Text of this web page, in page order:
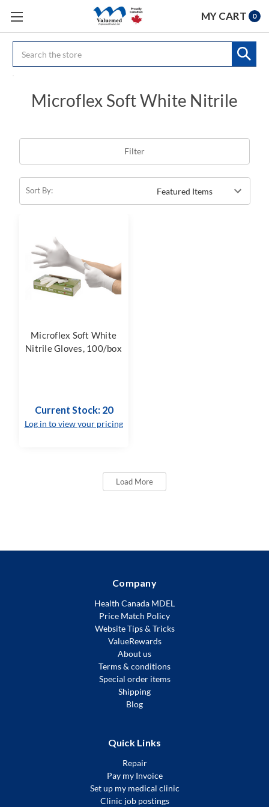
MY CART 0
Microflex Soft White Nitrile
Filter
Sort By:
Microflex Soft White
Nitrile Gloves, 100/box
Current Stock: 20
Log in to view your pricing
Load More
Company
Health Canada MDEL
Price Match Policy
Website Tips & Tricks
ValueRewards
About us
Terms & conditions
Special order items
Shipping
Blog
Quick Links
Repair
Pay my Invoice
Set up my medical clinic
Clinic job postings